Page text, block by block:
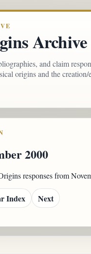
Archive
and claim
origins and the creation/
2000
responses from
Index Next